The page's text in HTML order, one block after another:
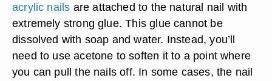
acrylic nails are attached to the natural nail with
extremely strong glue. This glue cannot be
dissolved with soap and water. Instead, you’ll
need to use acetone to soften it to a point where
you can pull the nails off. In some cases, the nail